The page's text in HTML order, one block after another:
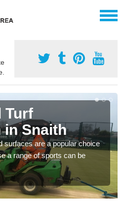
Turf
in Snaith
surfaces are a popular choice
a range of sports can be